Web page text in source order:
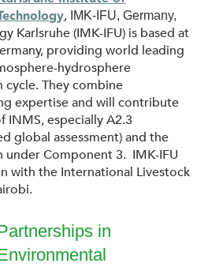
, IMK-IFU, Germany,
Karlsruhe (IMK-IFU) is based at
providing world leading
hydrosphere
They combine
expertise and will contribute
INMS, especially A2.3
global assessment) and the
under Component 3. IMK-IFU
with the International Livestock
in